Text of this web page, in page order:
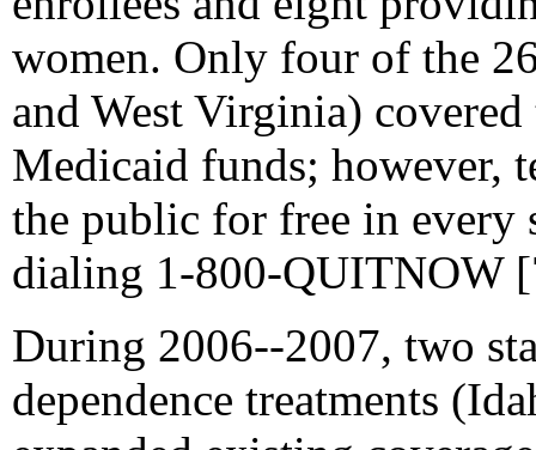
women. Only four of the
and West Virginia)
Medicaid funds; however,
the public for free in every
dialing 1-800-QUITNOW
During 2006--2007, two
dependence treatments (